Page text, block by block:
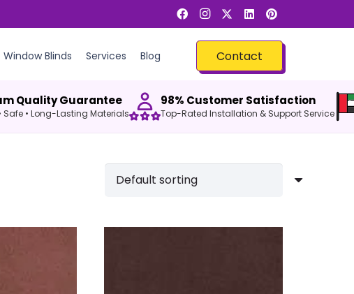
Window Blinds Services Blog Contact
Quality Guarantee
Safe • Long-Lasting Materials
98% Customer Satisfaction
Top-Rated Installation & Support Service